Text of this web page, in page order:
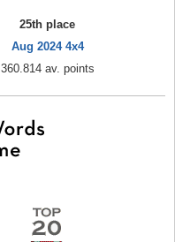
25th place
Aug 2024 4x4
360.814 av. points